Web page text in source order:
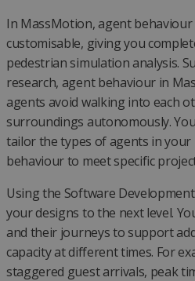
In MassMotion, agent
customisable, giving you
pedestrian simulation analysis.
research, agent behaviour in
agents avoid walking into each
surroundings autonomously.
tailor the types of agents in
behaviour to meet specific
Using the Software
your designs to the next level.
and their journeys to support
capacity at different times. For
staggered guest arrivals, peak